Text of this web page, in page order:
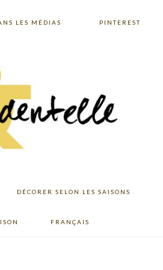
LES MÉDIAS PINTEREST
DÉCORER SELON LES SAISONS
FRANÇAIS